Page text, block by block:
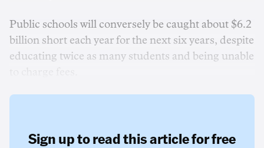
Public schools will conversely be caught about $6.2
billion short each year for the next six years, despite
educating twice as many students and being unable
Sign up to read this article for free